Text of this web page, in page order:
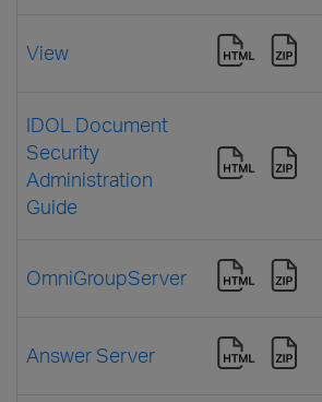
View
IDOL Document
Security
Administration
Guide
OmniGroupServer
Answer Server